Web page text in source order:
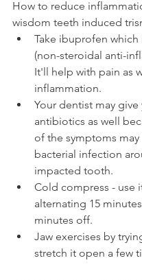
How to reduce
wisdom teeth induced
Take ibuprofen which
(non-steroidal anti-
It'll help with pain as
inflammation.
Your dentist may give
antibiotics as well
of the symptoms
bacterial infection
impacted tooth.
Cold compress - use
alternating 15
minutes off.
Jaw exercises by
stretch it open a few